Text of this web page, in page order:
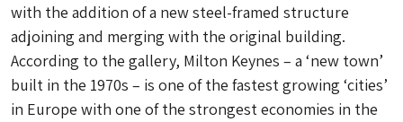
with the addition of a new steel-framed structure
adjoining and merging with the original building.
According to the gallery, Milton Keynes – a ‘new town’
built in the 1970s – is one of the fastest growing ‘cities’
in Europe with one of the strongest economies in the